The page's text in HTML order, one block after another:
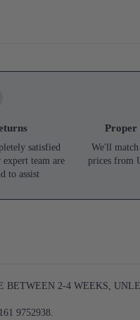
satisfied
team are
to assist
Proper
We'll
prices from
2-4 WEEKS,
9752938.